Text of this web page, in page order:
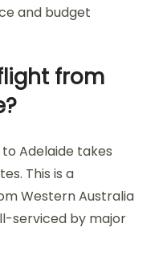
and budget
from
Adelaide takes
This is a
Western Australia
serviced by major